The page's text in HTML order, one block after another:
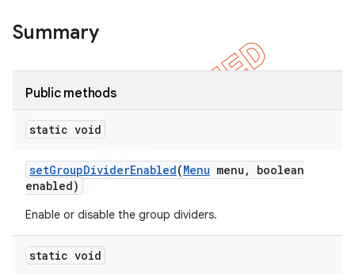
Summary
Public methods
static void
setGroupDividerEnabled(Menu menu ,
boolean
enabled)
Enable or disable the group dividers.
static void